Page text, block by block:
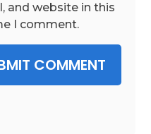
and website in this
I comment.
COMMENT